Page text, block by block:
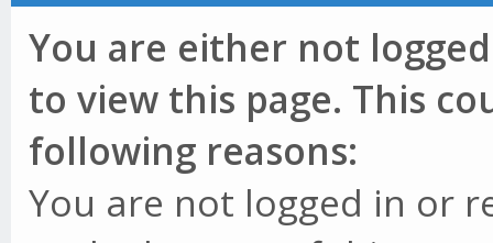
You are either not
to view this page. This
following reasons:
You are not logged in or